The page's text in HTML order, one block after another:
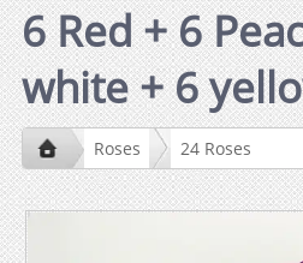
6 Red + 6
white + 6
Roses 24 Roses